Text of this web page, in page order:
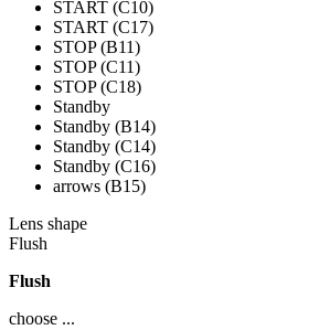
START (C10)
START (C17)
STOP (B11)
STOP (C11)
STOP (C18)
Standby
Standby (B14)
Standby (C14)
Standby (C16)
arrows (B15)
Lens shape
Flush
Flush
choose ...